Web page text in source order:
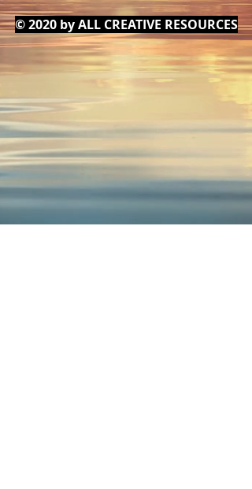
© 2020 by ALL CREATIVE RESOURCES